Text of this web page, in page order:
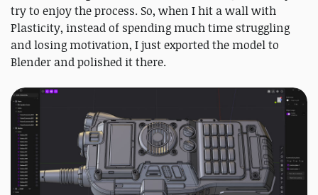
try to enjoy the process. So, when I hit a wall with
Plasticity, instead of spending much time struggling
and losing motivation, I just exported the model to
Blender and polished it there.